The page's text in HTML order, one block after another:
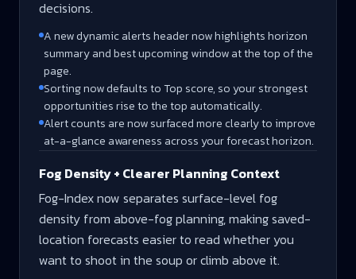
decisions.
A new dynamic alerts header now highlights horizon
summary and best upcoming window at the top of the
page.
Sorting now defaults to Top score, so your strongest
opportunities rise to the top automatically.
Alert counts are now surfaced more clearly to improve
at-a-glance awareness across your forecast horizon.
Fog Density + Clearer Planning Context
Fog-Index now separates surface-level fog
density from above-fog planning, making saved-
location forecasts easier to read whether you
want to shoot in the soup or climb above it.